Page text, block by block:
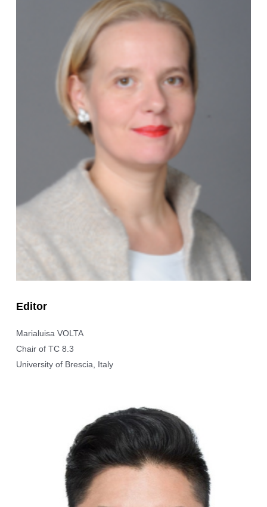
Editor
Marialuisa VOLTA
Chair of TC 8.3
University of Brescia, Italy